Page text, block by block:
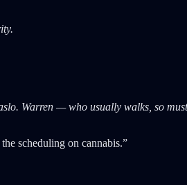
Warren — who usually walks, so
scheduling on cannabis.”